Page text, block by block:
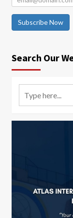
Subscribe Now
Search Our